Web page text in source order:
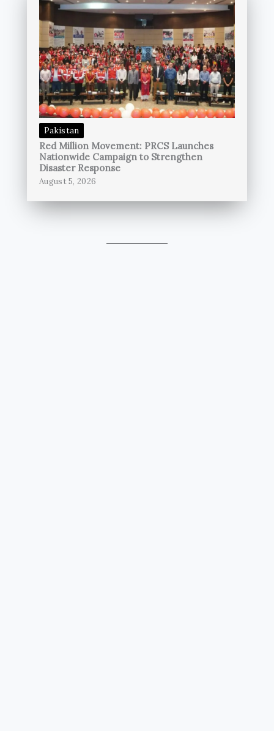
Pakistan
Red Million Movement: PRCS Launches
Nationwide Campaign to Strengthen
Disaster Response
August 5, 2026